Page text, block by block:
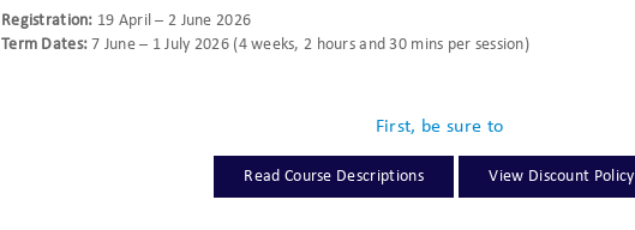
Registration: 19 April – 2 June 2026
Term Dates: 7 June – 1 July 2026 (4 weeks, 2 hours and 30 mins per session)
First, be sure to
Read Course Descriptions View Discount Policy